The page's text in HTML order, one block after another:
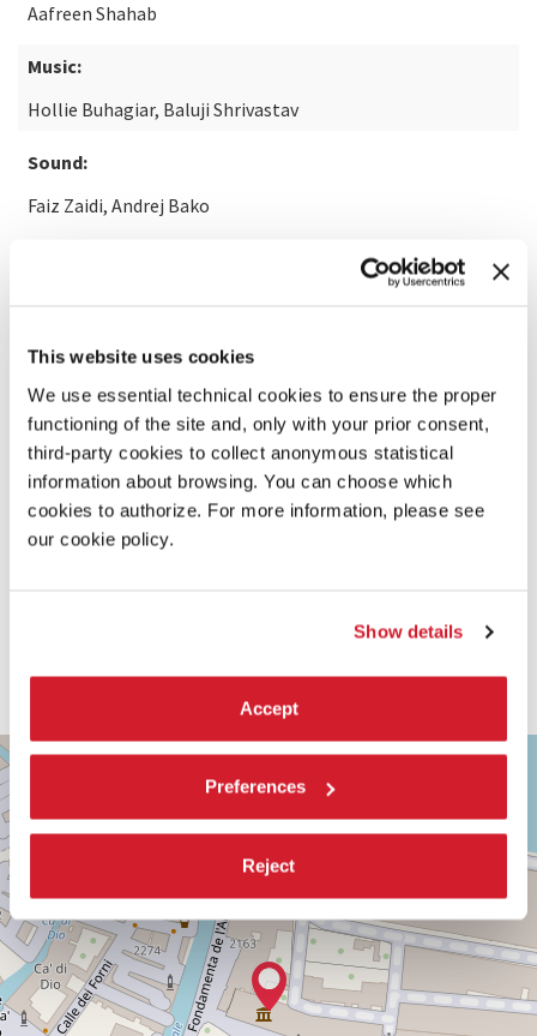
This website uses cookies
We use essential technical cookies to ensure the proper
functioning of the site and, only with your prior consent,
third-party cookies to collect anonymous statistical
information about browsing. You can choose which
cookies to authorize. For more information, please see
our cookie policy.
Show details
Accept
Preferences
Reject
Aafreen Shahab
Music:
Hollie Buhagiar, Baluji Shrivastav
Sound:
Faiz Zaidi, Andrej Bako
TEATRO
PICCOLO
ARSENALE
SESTIERE
CASTELLO
CAMPO
DELLA
TANA,
2169/F
30122
VENICE
TEL.
+39
+